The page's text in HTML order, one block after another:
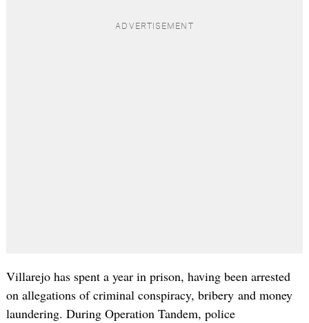
Villarejo has spent a year in prison, having been arrested
on allegations of criminal conspiracy, bribery and money
laundering. During Operation Tandem, police